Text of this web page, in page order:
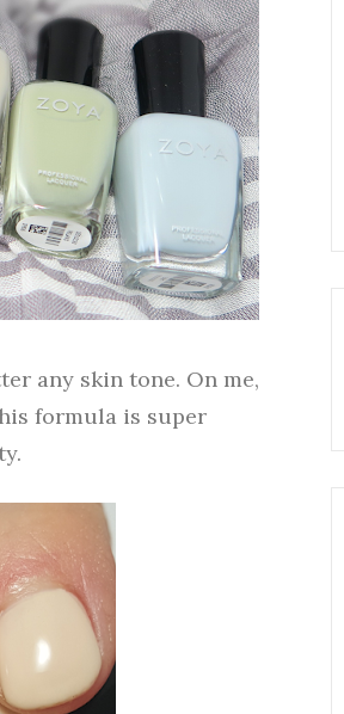
any skin tone. On me,
formula is super